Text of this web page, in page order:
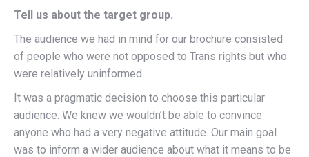
Tell us about the target group.
The audience we had in mind for our brochure consisted
of people who were not opposed to Trans rights but who
were relatively uninformed.
It was a pragmatic decision to choose this particular
audience. We knew we wouldn’t be able to convince
anyone who had a very negative attitude. Our main goal
was to inform a wider audience about what it means to be